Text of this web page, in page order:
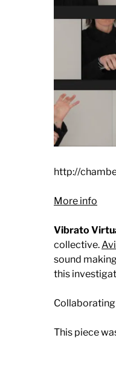
http://
More info
Vibrato
collective.
sound
this
Collaborating
This piece